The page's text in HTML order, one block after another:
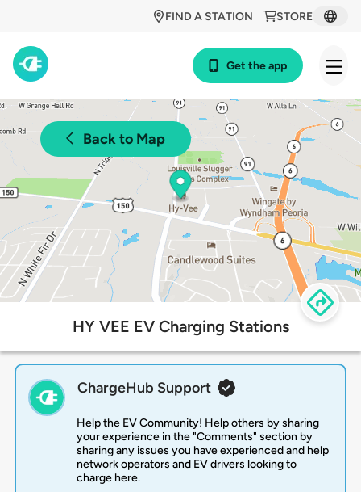
STORE
FIND A STATION
Get the app
Back to Map
HY VEE EV Charging Stations
ChargeHub Support
Help the EV Community! Help others by sharing
your experience in the "Comments" section by
sharing any issues you have experienced and help
network operators and EV drivers looking to
charge here.